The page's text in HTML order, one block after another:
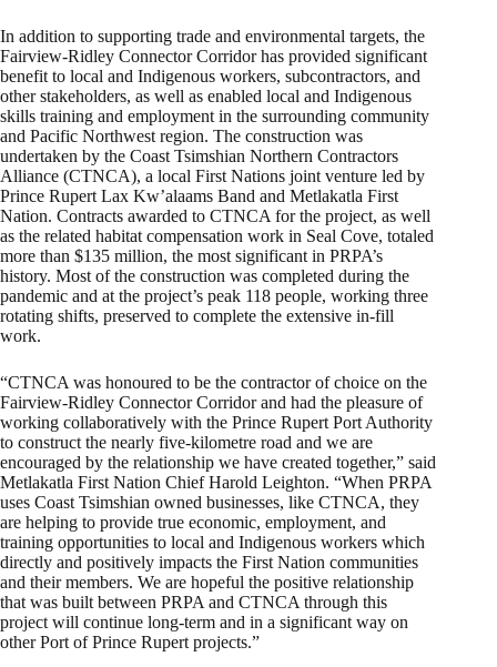
In addition to supporting trade and environmental targets, the
Fairview-Ridley Connector Corridor has provided significant
benefit to local and Indigenous workers, subcontractors, and
other stakeholders, as well as enabled local and Indigenous
skills training and employment in the surrounding community
and Pacific Northwest region. The construction was
undertaken by the Coast Tsimshian Northern Contractors
Alliance (CTNCA), a local First Nations joint venture led by
Prince Rupert Lax Kw’alaams Band and Metlakatla First
Nation. Contracts awarded to CTNCA for the project, as well
as the related habitat compensation work in Seal Cove, totaled
more than $135 million, the most significant in PRPA’s
history. Most of the construction was completed during the
pandemic and at the project’s peak 118 people, working three
rotating shifts, preserved to complete the extensive in-fill
work.
“CTNCA was honoured to be the contractor of choice on the
Fairview-Ridley Connector Corridor and had the pleasure of
working collaboratively with the Prince Rupert Port Authority
to construct the nearly five-kilometre road and we are
encouraged by the relationship we have created together,” said
Metlakatla First Nation Chief Harold Leighton. “When PRPA
uses Coast Tsimshian owned businesses, like CTNCA, they
are helping to provide true economic, employment, and
training opportunities to local and Indigenous workers which
directly and positively impacts the First Nation communities
and their members. We are hopeful the positive relationship
that was built between PRPA and CTNCA through this
project will continue long-term and in a significant way on
other Port of Prince Rupert projects.”